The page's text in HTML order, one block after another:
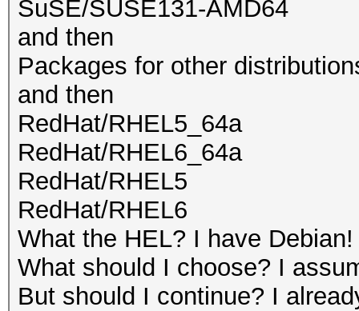
SuSE/SUSE131-AMD64
and then
Packages for other
and then
RedHat/RHEL5_64a
RedHat/RHEL6_64a
RedHat/RHEL5
RedHat/RHEL6
What the HEL? I have Debian!
What should I choose? I
But should I continue? I